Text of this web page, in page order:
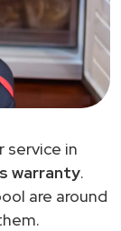
service in
warranty.
are around